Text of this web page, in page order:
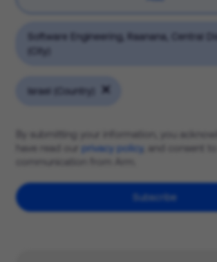
Software Engineering, Raanana, Central
Israel (Country)
privacy policy
Subscribe